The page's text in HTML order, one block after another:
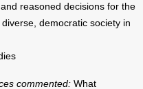
reasoned decisions for the
democratic society in
commented: What